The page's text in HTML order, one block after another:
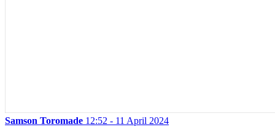
Samson Toromade 12:52 - 11 April 2024